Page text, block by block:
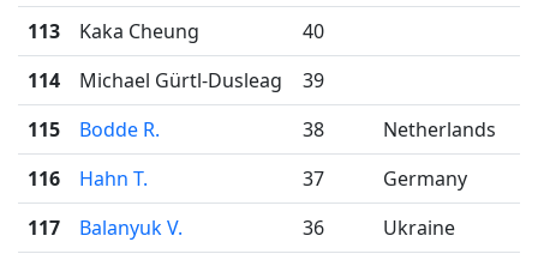
113
Kaka Cheung
40
114
Michael Gürtl-Dusleag
39
115
Bodde R. 38
Netherlands
116
Hahn T. 37
Germany
117
Balanyuk V. 36
Ukraine